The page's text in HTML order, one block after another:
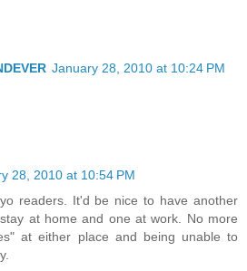
January 28, 2010 at 10:24 PM
28, 2010 at 10:54 PM
readers. It'd be nice to have another
at home and one at work. No more
at either place and being unable to